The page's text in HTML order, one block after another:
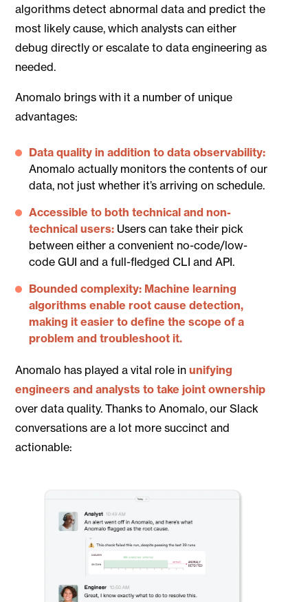
algorithms detect abnormal data and predict the
most likely cause, which analysts can either
debug directly or escalate to data engineering as
needed.
Anomalo brings with it a number of unique
advantages:
Data quality in addition to data observability:
Anomalo actually monitors the contents of our
data, not just whether it’s arriving on schedule.
Accessible to both technical and non-
technical users: Users can take their pick
between either a convenient no-code/low-
code GUI and a full-fledged CLI and API.
Bounded complexity: Machine learning
algorithms enable root cause detection,
making it easier to define the scope of a
problem and troubleshoot it.
Anomalo has played a vital role inunifying
engineers and analysts to take joint ownership
over data quality. Thanks to Anomalo, our Slack
conversations are a lot more succinct and
actionable: